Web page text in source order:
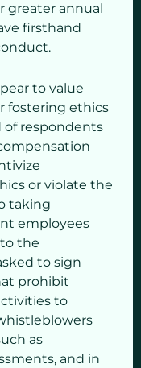
greater annual
firsthand
to value
fostering ethics
of respondents
or violate the
taking
employees
the
to sign
prohibit
to
as
and in